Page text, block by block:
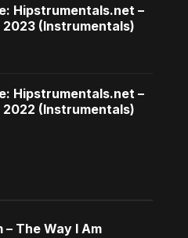
Hipstrumentals.net –
2023 (Instrumentals)
Hipstrumentals.net –
2022 (Instrumentals)
– The Way I Am